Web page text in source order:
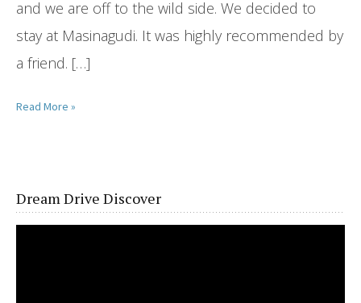
and we are off to the wild side. We decided to
stay at Masinagudi. It was highly recommended by
a friend. […]
Read More »
Dream Drive Discover